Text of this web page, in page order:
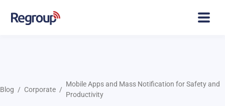
Blog Corporate
Mobile Apps and Mass Notification for Safety and
Productivity